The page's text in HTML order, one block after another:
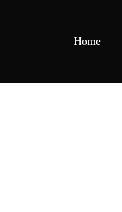
Home